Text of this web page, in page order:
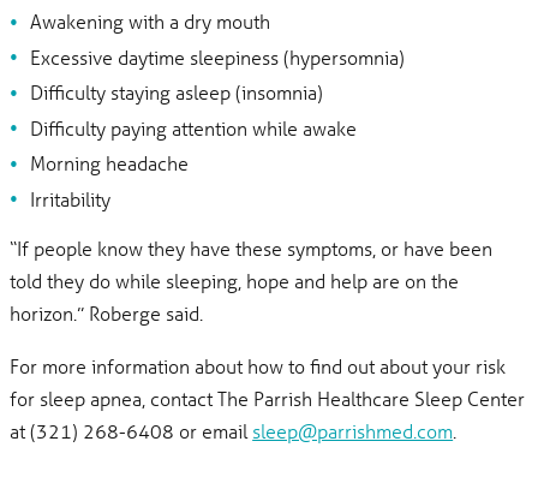
Awakening with a dry mouth
Excessive daytime sleepiness (hypersomnia)
Difficulty staying asleep (insomnia)
Difficulty paying attention while awake
Morning headache
Irritability
“If people know they have these symptoms, or have been
told they do while sleeping, hope and help are on the
horizon.” Roberge said.
For more information about how to find out about your risk
for sleep apnea, contact The Parrish Healthcare Sleep Center
at (321) 268-6408 or email sleep@parrishmed.com